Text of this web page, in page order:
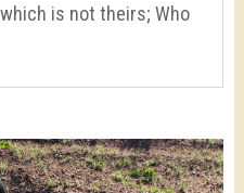
is not theirs; Who